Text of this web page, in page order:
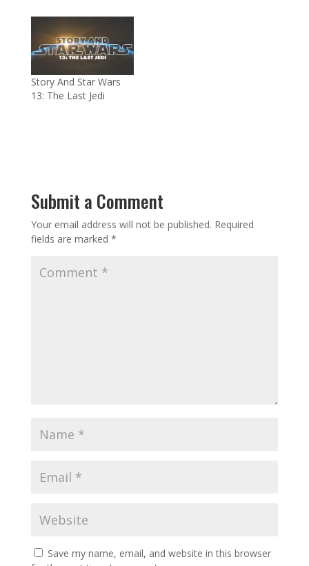
Story And Star Wars
13: The Last Jedi
Submit a Comment
Your email address will not be published. Required
fields are marked *
Save my name, email, and website in this browser